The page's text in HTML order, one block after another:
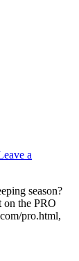
a
season?
on the PRO
pro.html,